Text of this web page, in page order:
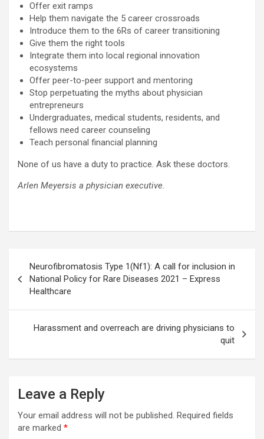
Offer exit ramps
Help them navigate the 5 career crossroads
Introduce them to the 6Rs of career transitioning
Give them the right tools
Integrate them into local regional innovation
ecosystems
Offer peer-to-peer support and mentoring
Stop perpetuating the myths about physician
entrepreneurs
Undergraduates, medical students, residents, and
fellows need career counseling
Teach personal financial planning
None of us have a duty to practice. Ask these doctors.
Arlen Meyersis a physician executive.
navigation
Neurofibromatosis Type 1(Nf1): A call for inclusion in
National Policy for Rare Diseases 2021 – Express
Healthcare
Harassment and overreach are driving physicians to
quit
Leave a Reply
Your email address will not be published. Required fields
are marked *